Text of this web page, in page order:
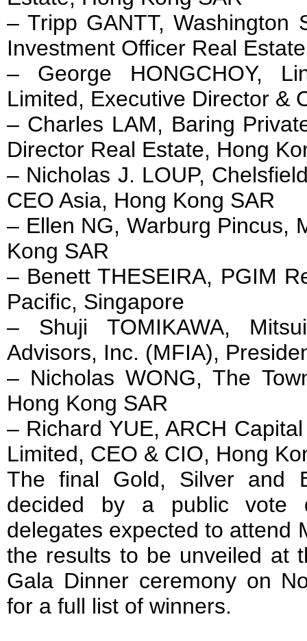
– Tripp GANTT, Washington
Investment Officer Real
– George HONGCHOY,
Limited, Executive Director &
– Charles LAM, Baring
Director Real Estate, Hong
– Nicholas J. LOUP,
CEO Asia, Hong Kong SAR
– Ellen NG, Warburg Pincus,
Kong SAR
– Benett THESEIRA, PGIM
Pacific, Singapore
– Shuji TOMIKAWA,
Advisors, Inc. (MFIA),
– Nicholas WONG, The
Hong Kong SAR
– Richard YUE, ARCH
Limited, CEO & CIO, Hong
The final Gold, Silver and
decided by a public vote
delegates expected to attend
the results to be unveiled at
Gala Dinner ceremony on
for a full list of winners.